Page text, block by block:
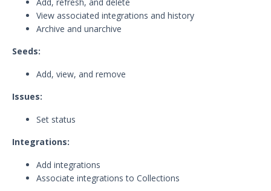
Integrations
Videos
Release Notes
Management End of Life Announcement
July 16, 2026 ASM Discovery Engine
Release
View associated integrations and history
Archive and unarchive
Seeds:
Add, view, and remove
Issues:
Set status
Integrations:
Add integrations
Associate integrations to Collections